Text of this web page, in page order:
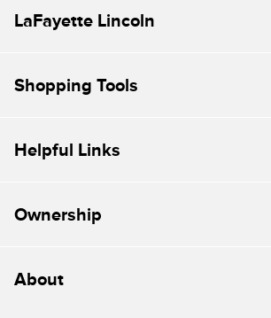
LaFayette Lincoln
Shopping Tools
Helpful Links
Ownership
About